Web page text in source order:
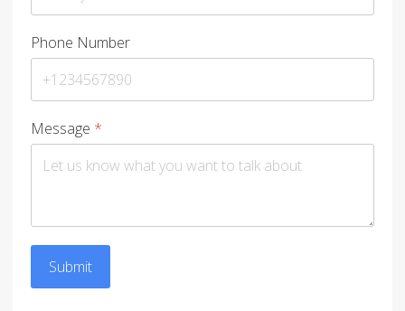
Phone Number
Message *
Submit